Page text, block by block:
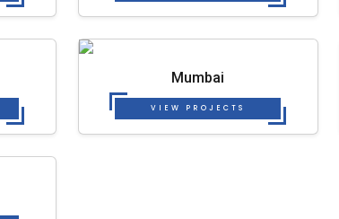
Mumbai
VIEW PROJECTS